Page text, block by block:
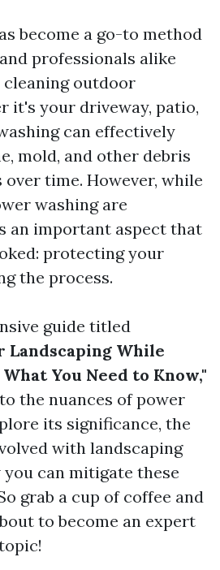
become a go-to method
professionals alike
outdoor
it's your driveway, patio,
can effectively
mold, and other debris
time. However, while
washing are
an important aspect that
protecting your
the process.
guide titled
Landscaping While
You Need to Know,"
the nuances of power
its significance, the
with landscaping
you can mitigate these
grab a cup of coffee and
to become an expert